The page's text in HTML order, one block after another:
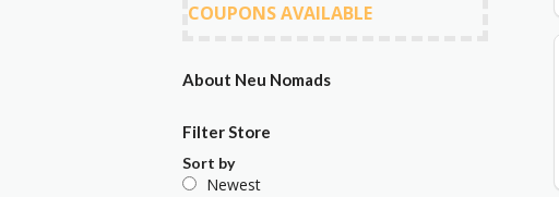
COUPONS AVAILABLE
About Neu Nomads
Filter Store
Sort by
Newest